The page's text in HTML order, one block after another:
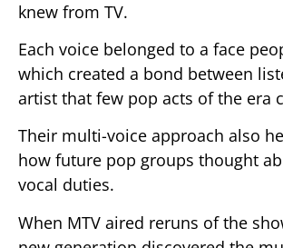
knew from TV.
Each voice belonged to a face
which created a bond between
artist that few pop acts of the era
Their multi-voice approach also
how future pop groups thought
vocal duties.
When MTV aired reruns of the